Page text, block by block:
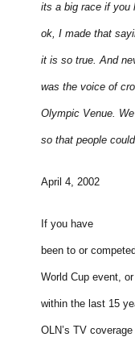
its a big race if you
ok, I made that
it is so true. And
was the voice of
Olympic Venue.
so that people
April 4, 2002
If you have
been to or
World Cup event,
within the last 15
OLN’s TV